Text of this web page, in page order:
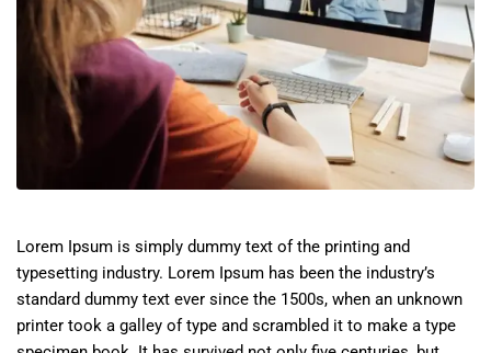
Lorem Ipsum is simply dummy text of the printing and
typesetting industry. Lorem Ipsum has been the industry’s
standard dummy text ever since the 1500s, when an unknown
printer took a galley of type and scrambled it to make a type